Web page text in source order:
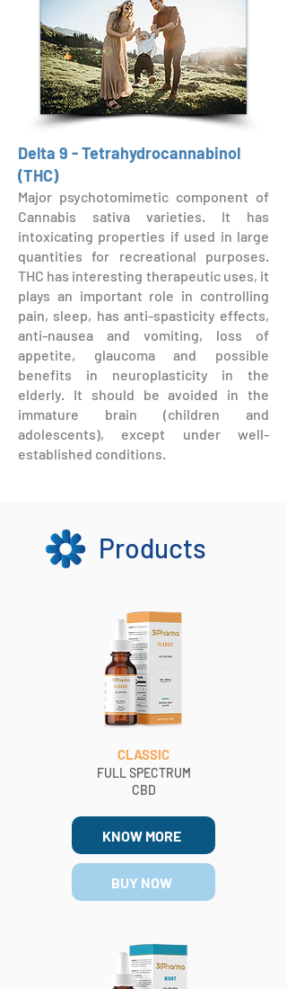
Delta 9 - Tetrahydrocannabinol
(THC)
Major psychotomimetic component of
Cannabis sativa varieties. It has
intoxicating properties if used in large
quantities for recreational purposes.
THC has interesting therapeutic uses, it
plays an important role in controlling
pain, sleep, has anti-spasticity effects,
anti-nausea and vomiting, loss of
appetite, glaucoma and possible
benefits in neuroplasticity in the
elderly. It should be avoided in the
immature brain (children and
adolescents), except under well-
established conditions.
Products
CLASSIC
FULL SPECTRUM
CBD
KNOW MORE
BUY NOW